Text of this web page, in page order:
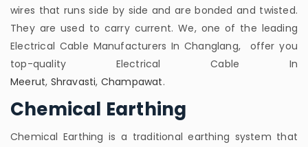
wires that runs side by side and are bonded and twisted.
They are used to carry current. We, one of the leading
Electrical Cable Manufacturers In Changlang, offer you
top-quality Electrical Cable In
Meerut, Shravasti, Champawat.
Chemical Earthing
Chemical Earthing is a traditional earthing system that